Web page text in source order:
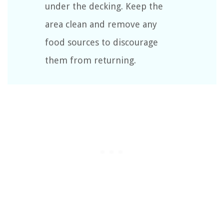
under the decking. Keep the
area clean and remove any
food sources to discourage
them from returning.